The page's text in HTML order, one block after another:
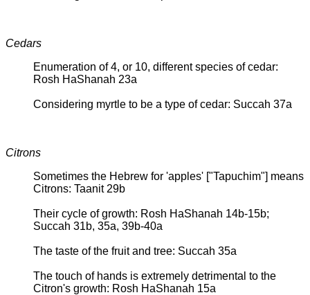
Cedars
Enumeration of 4, or 10, different species of cedar:
Rosh HaShanah 23a
Considering myrtle to be a type of cedar: Succah 37a
Citrons
Sometimes the Hebrew for 'apples' ["Tapuchim"] means
Citrons: Taanit 29b
Their cycle of growth: Rosh HaShanah 14b-15b;
Succah 31b, 35a, 39b-40a
The taste of the fruit and tree: Succah 35a
The touch of hands is extremely detrimental to the
Citron's growth: Rosh HaShanah 15a